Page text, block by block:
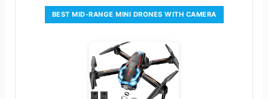
BEST MID-RANGE MINI DRONES WITH CAMERA